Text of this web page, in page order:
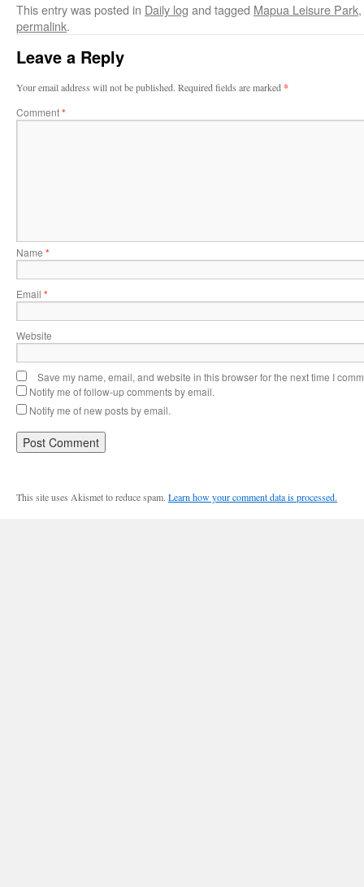
This entry was posted in Daily log and tagged Mapua Leisure Park,
permalink.
Leave a Reply
Your email address will not be published. Required fields are marked *
Comment*
Name *
Email *
Website
Save my name, email, and website in this browser for the next time I
Notify me of follow-up comments by email.
Notify me of new posts by email.
This site uses Akismet to reduce spam. Learn how your comment data is processed.